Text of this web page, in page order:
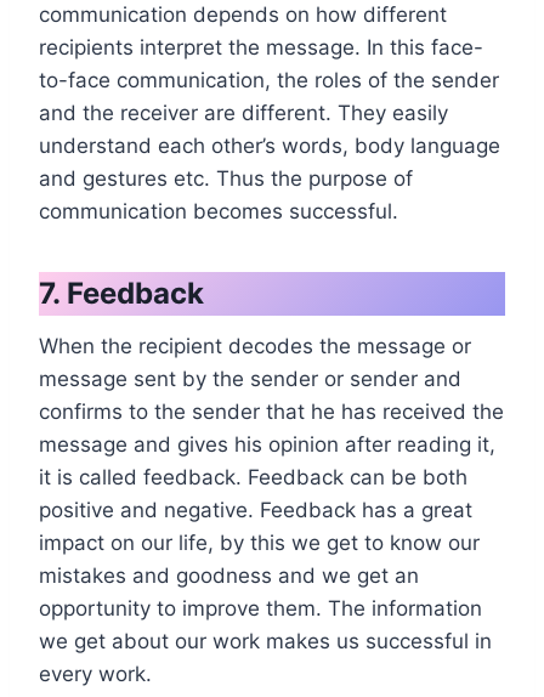
communication depends on how different
recipients interpret the message. In this face-
to-face communication, the roles of the sender
and the receiver are different. They easily
understand each other’s words, body language
and gestures etc. Thus the purpose of
communication becomes successful.
7. Feedback
When the recipient decodes the message or
message sent by the sender or sender and
confirms to the sender that he has received the
message and gives his opinion after reading it,
it is called feedback. Feedback can be both
positive and negative. Feedback has a great
impact on our life, by this we get to know our
mistakes and goodness and we get an
opportunity to improve them. The information
we get about our work makes us successful in
every work.